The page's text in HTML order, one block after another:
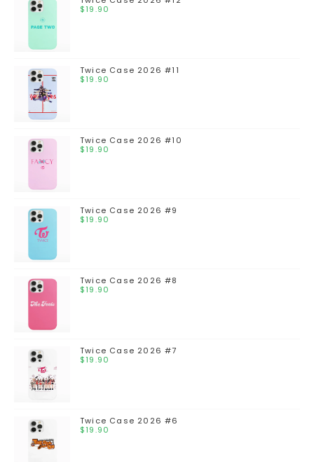
$19.90
Twice Case 2026 #11
$19.90
Twice Case 2026 #10
$19.90
Twice Case 2026 #9
$19.90
Twice Case 2026 #8
$19.90
Twice Case 2026 #7
$19.90
Twice Case 2026 #6
$19.90